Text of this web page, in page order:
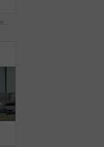
Smile, business and woman with phone in office for research, social media and review article. Below, female person and happy with mobile for browsing website, editor feedback and publication proposal